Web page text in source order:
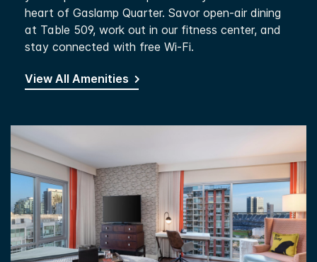
heart of Gaslamp Quarter. Savor open-air dining
at Table 509, work out in our fitness center, and
stay connected with free Wi-Fi.
View All Amenities